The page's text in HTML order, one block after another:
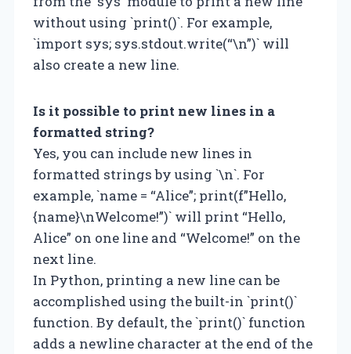
without using `print()`. For example,
`import sys; sys.stdout.write(“\n”)` will
also create a new line.
Is it possible to print new lines in a
formatted string?
Yes, you can include new lines in
formatted strings by using `\n`. For
example, `name = “Alice”; print(f”Hello,
{name}\nWelcome!”)` will print “Hello,
Alice” on one line and “Welcome!” on the
next line.
In Python, printing a new line can be
accomplished using the built-in `print()`
function. By default, the `print()` function
adds a newline character at the end of the